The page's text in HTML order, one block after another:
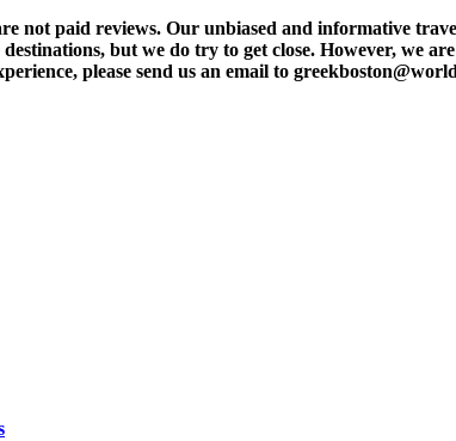
not paid reviews. Our unbiased and informative
but we do try to get close. However, we
please send us an email to